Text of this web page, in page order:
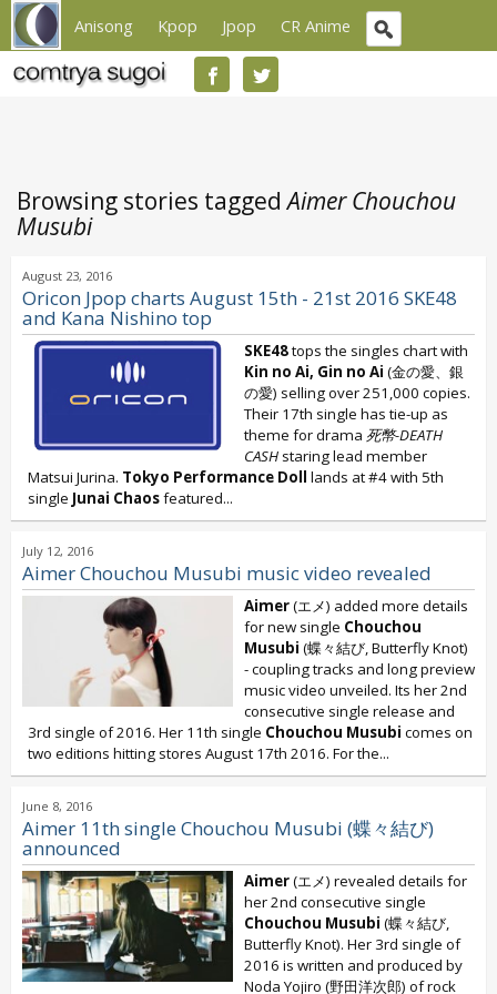
Anisong Kpop Jpop CR Anime
Browsing stories taggedAimer Chouchou
Musubi
August 23, 2016
Oricon Jpop charts August 15th - 21st 2016 SKE48
and Kana Nishino top
SKE48tops the singles chart with
Kin no Ai, Gin no Ai (金の愛、銀
の愛) selling over 251,000 copies.
Their 17th single has tie-up as
theme for drama 死幣-DEATH
CASH staring lead member
Matsui Jurina. Tokyo Performance Doll lands at #4 with 5th
single Junai Chaosfeatured...
July 12, 2016
Aimer Chouchou Musubi music video revealed
Aimer(エメ) added more details
for new single Chouchou
Musubi (蝶々結び, Butterfly Knot)
- coupling tracks and long preview
music video unveiled. Its her 2nd
consecutive single release and
3rd single of 2016. Her 11th single Chouchou Musubi comes on
two editions hitting stores August 17th 2016. For the...
June 8, 2016
Aimer 11th single Chouchou Musubi (蝶々結び)
announced
Aimer(エメ) revealed details for
her 2nd consecutive single
Chouchou Musubi (蝶々結び,
Butterfly Knot). Her 3rd single of
2016 is written and produced by
Noda Yojiro (野田洋次郎) of rock